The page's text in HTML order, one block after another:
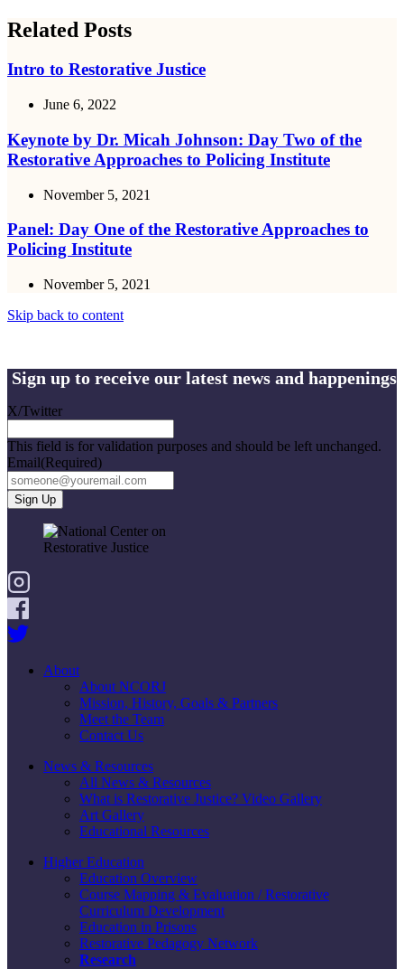
Related Posts
Intro to Restorative Justice
June 6, 2022
Keynote by Dr. Micah Johnson: Day Two of the
Restorative Approaches to Policing Institute
November 5, 2021
Panel: Day One of the Restorative Approaches to
Policing Institute
November 5, 2021
Skip back to content
Sign up to receive our latest news and happenings
X/Twitter
This field is for validation purposes and should be left unchanged.
Email(Required)
About
About NCORJ
Mission, History, Goals & Partners
Meet the Team
Contact Us
News & Resources
All News & Resources
What is Restorative Justice? Video Gallery
Art Gallery
Educational Resources
Higher Education
Education Overview
Course Mapping & Evaluation / Restorative
Curriculum Development
Education in Prisons
Restorative Pedagogy Network
Research